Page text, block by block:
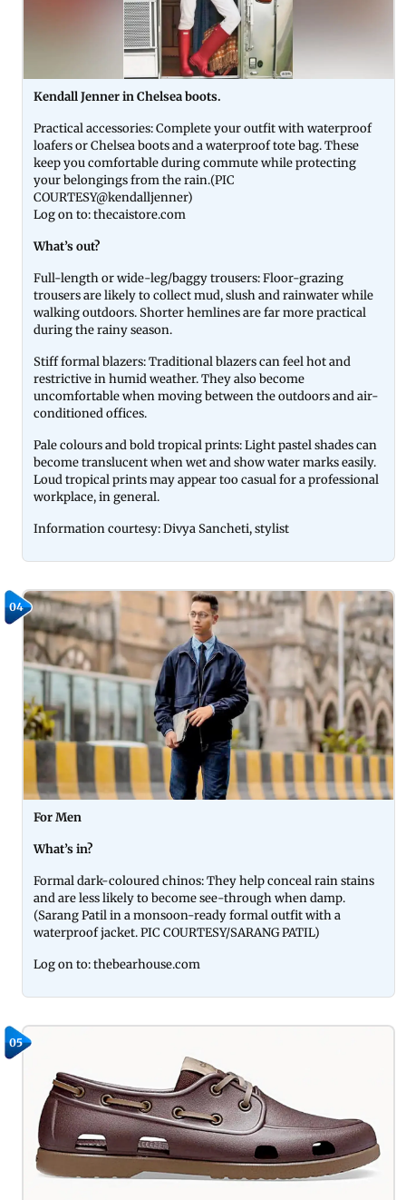
Kendall Jenner in Chelsea boots.
Practical accessories: Complete your outfit with waterproof
loafers or Chelsea boots and a waterproof tote bag. These
keep you comfortable during commute while protecting
your belongings from the rain.(PIC
COURTESY@kendalljenner)
Log on to: thecaistore.com
What’s out?
Full-length or wide-leg/baggy trousers: Floor-grazing
trousers are likely to collect mud, slush and rainwater while
walking outdoors. Shorter hemlines are far more practical
during the rainy season.
Stiff formal blazers: Traditional blazers can feel hot and
restrictive in humid weather. They also become
uncomfortable when moving between the outdoors and air-
conditioned offices.
Pale colours and bold tropical prints: Light pastel shades can
become translucent when wet and show water marks easily.
Loud tropical prints may appear too casual for a professional
workplace, in general.
Information courtesy: Divya Sancheti, stylist
04
For Men
What’s in?
Formal dark-coloured chinos: They help conceal rain stains
and are less likely to become see-through when damp.
(Sarang Patil in a monsoon-ready formal outfit with a
waterproof jacket. PIC COURTESY/SARANG PATIL)
Log on to: thebearhouse.com
05